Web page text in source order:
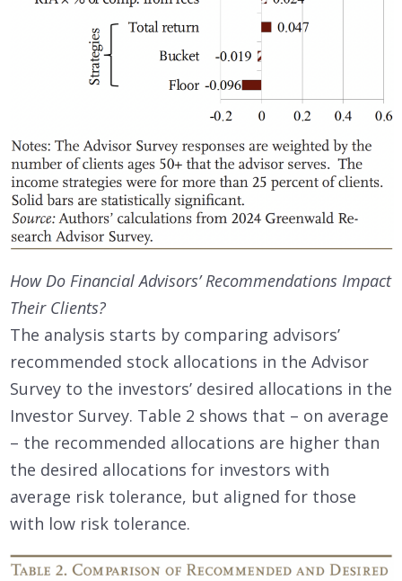
How Do Financial Advisors’ Recommendations Impact
Their Clients?
The analysis starts by comparing advisors’
recommended stock allocations in the Advisor
Survey to the investors’ desired allocations in the
Investor Survey. Table 2 shows that – on average
– the recommended allocations are higher than
the desired allocations for investors with
average risk tolerance, but aligned for those
with low risk tolerance.